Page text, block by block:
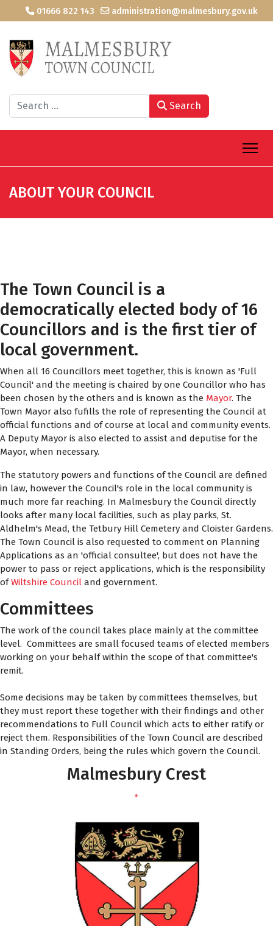
01666 822 143 administration@malmesbury.gov.uk
Search Search
ABOUT YOUR COUNCIL
The Town Council is a
democratically elected body of 16
Councillors and is the first tier of
local government.
When all 16 Councillors meet together, this is known as 'Full
Council' and the meeting is chaired by one Councillor who has
been chosen by the others and is known as the Mayor. The
Town Mayor also fufills the role of representing the Council at
official functions and of course at local and community events.
A Deputy Mayor is also elected to assist and deputise for the
Mayor, when necessary.
The statutory powers and functions of the Council are defined
in law, however the Council's role in the local community is
much more far reaching. In Malmesbury the Council directly
looks after many local facilities, such as play parks, St.
Aldhelm's Mead, the Tetbury Hill Cemetery and Cloister Gardens.
The Town Council is also requested to comment on Planning
Applications as an 'official consultee', but does not have the
power to pass or reject applications, which is the responsibility
ofWiltshire Council and government.
Committees
The work of the council takes place mainly at the committee
level. Committees are small focused teams of elected members
working on your behalf within the scope of that committee's
remit.
Some decisions may be taken by committees themselves, but
they must report these together with their findings and other
recommendations to Full Council which acts to either ratify or
reject them. Responsibilities of the Town Council are described
in Standing Orders, being the rules which govern the Council.
Malmesbury Crest
+